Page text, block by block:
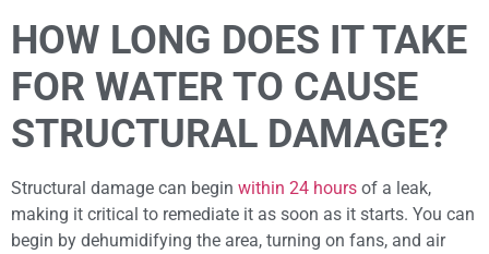
HOW LONG DOES IT TAKE
FOR WATER TO CAUSE
STRUCTURAL DAMAGE?
Structural damage can begin within 24 hours of a leak,
making it critical to remediate it as soon as it starts. You can
begin by dehumidifying the area, turning on fans, and air